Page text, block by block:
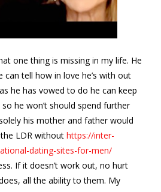
one thing is missing in my life. He
can tell how in love he’s with out
he has vowed to do he can keep
he won’t should spend further
his mother and father would
LDR without https://inter-
dating-sites-for-men/
If it doesn’t work out, no hurt
all the ability to them. My